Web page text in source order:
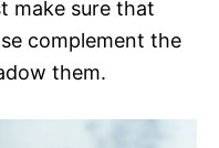
make sure that
complement the
them.